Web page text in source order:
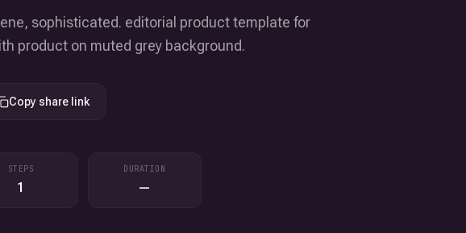
sophisticated. editorial product template for
product on muted grey background.
Copy share link
STEPS
1
DURATION
—